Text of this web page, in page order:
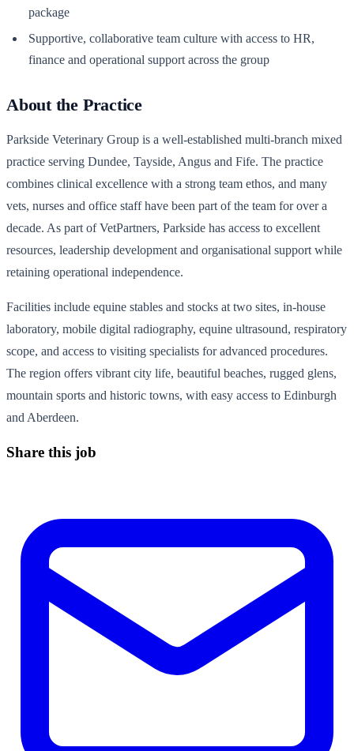
package
Supportive, collaborative team culture with access to HR,
finance and operational support across the group
About the Practice
Parkside Veterinary Group is a well-established multi-branch mixed
practice serving Dundee, Tayside, Angus and Fife. The practice
combines clinical excellence with a strong team ethos, and many
vets, nurses and office staff have been part of the team for over a
decade. As part of VetPartners, Parkside has access to excellent
resources, leadership development and organisational support while
retaining operational independence.
Facilities include equine stables and stocks at two sites, in-house
laboratory, mobile digital radiography, equine ultrasound, respiratory
scope, and access to visiting specialists for advanced procedures.
The region offers vibrant city life, beautiful beaches, rugged glens,
mountain sports and historic towns, with easy access to Edinburgh
and Aberdeen.
Share this job